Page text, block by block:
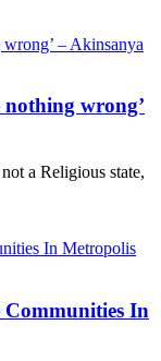
wrong’
a Religious state,
Communities In